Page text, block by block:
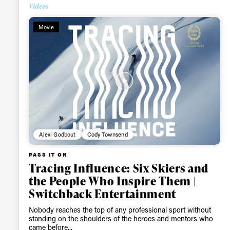
Videos
Movie
Alexi Godbout Cody Townsend
PASS IT ON
Tracing Influence: Six Skiers and
the People Who Inspire Them |
Switchback Entertainment
Nobody reaches the top of any professional sport without
standing on the shoulders of the heroes and mentors who
came before...
first
date on the latest
happenings in